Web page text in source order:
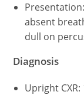
Presentation:
absent
dull on
Diagnosis
Upright